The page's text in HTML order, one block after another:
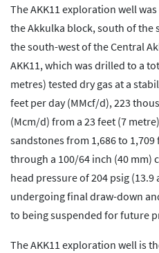
The AKK11 exploration well
the Akkulka block, south of the
the south-west of the Central
AKK11, which was drilled to a
metres) tested dry gas at a
feet per day (MMcf/d), 223
(Mcm/d) from a 23 feet (7
sandstones from 1,686 to 1,709
through a 100/64 inch (40 mm)
head pressure of 204 psig
undergoing final draw-down
to being suspended for future
The AKK11 exploration well is